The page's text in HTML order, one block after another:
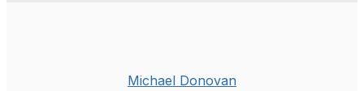
Michael Donovan